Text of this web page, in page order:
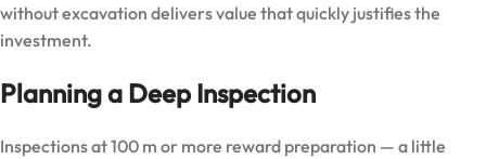
without excavation delivers value that quickly justifies the
investment.
Planning a Deep Inspection
Inspections at 100 m or more reward preparation — a little